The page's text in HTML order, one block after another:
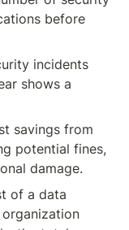
before
incidents
shows a
savings from
potential fines,
damage.
of a data